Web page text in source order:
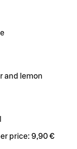
and lemon
price: 9,90 €